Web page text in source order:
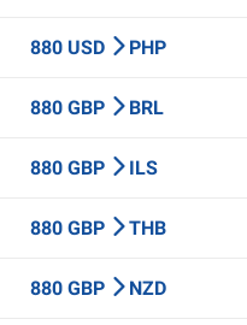
880 USD PHP
880 GBP BRL
880 GBP ILS
880 GBP THB
880 GBP NZD